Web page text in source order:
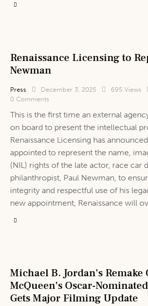
Renaissance Licensing to
Newman
Press December 3, 2025 695 Views
0 Comments
This is the first time an external
on board to present the intellectual
Renaissance Licensing has
appointed to represent the name,
(NIL) rights of the late actor, race car
philanthropist, Paul Newman, to
integrity and respectful use of his
new appointment, Renaissance will
Michael B. Jordan’s Remake
McQueen’s Oscar-
Gets Major Filming Update